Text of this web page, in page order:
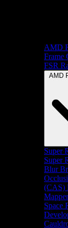
AMD
Frame
FSR
AMD
Super
Super
Blur
(CAS)
Space